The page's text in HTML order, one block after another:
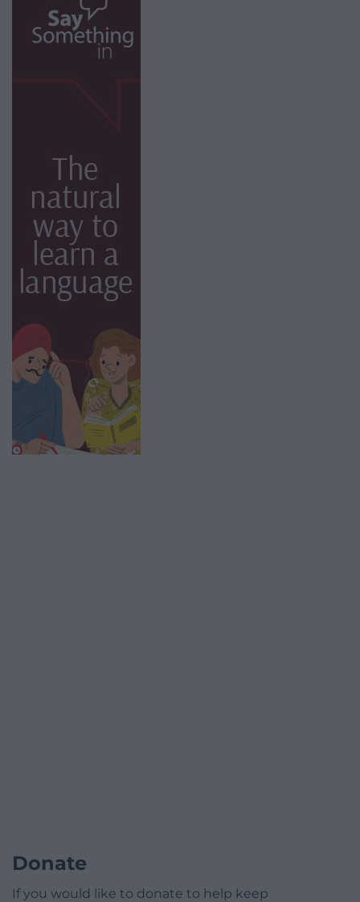
Donate
If you would like to donate to help keep